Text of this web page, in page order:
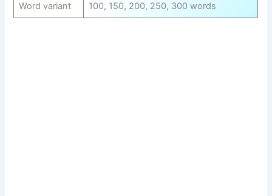
Word variant 100, 150, 200, 250, 300 words